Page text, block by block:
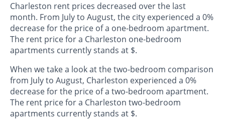
Charleston rent prices decreased over the last
month. From July to August, the city experienced a 0%
decrease for the price of a one-bedroom apartment.
The rent price for a Charleston one-bedroom
apartments currently stands at $.
When we take a look at the two-bedroom comparison
from July to August, Charleston experienced a 0%
decrease for the price of a two-bedroom apartment.
The rent price for a Charleston two-bedroom
apartments currently stands at $.